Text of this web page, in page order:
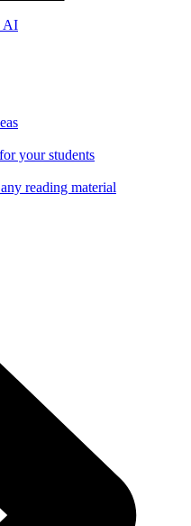
AI
your students
reading material